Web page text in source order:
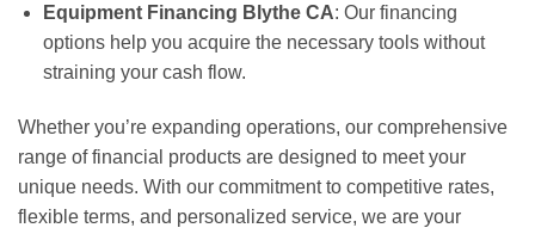
Equipment Financing Blythe CA: Our financing
options help you acquire the necessary tools without
straining your cash flow.
Whether you’re expanding operations, our comprehensive
range of financial products are designed to meet your
unique needs. With our commitment to competitive rates,
flexible terms, and personalized service, we are your